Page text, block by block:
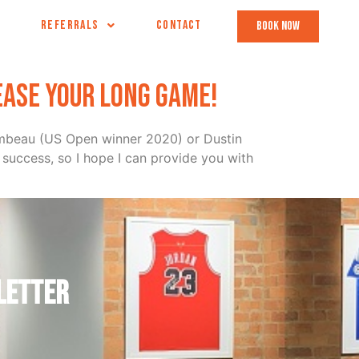
REFERRALS CONTACT book now
your long game!
(US Open winner 2020) or Dustin
so I hope I can provide you with